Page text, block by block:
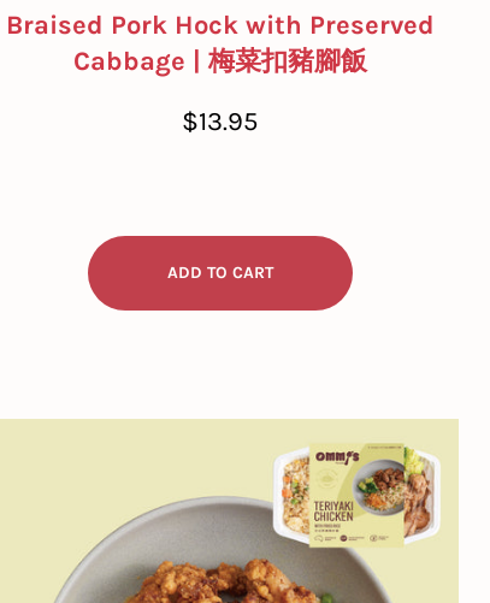
Braised Pork Hock with Preserved
Cabbage | 梅菜扣豬腳飯
Regular
$13.95